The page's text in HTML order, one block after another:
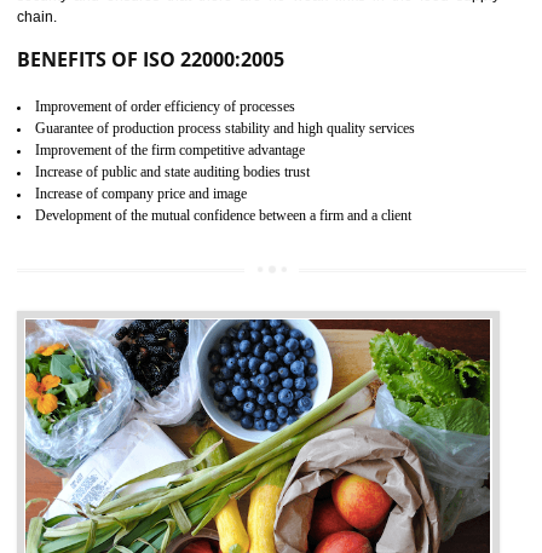
CERTIFICATION IN
DIBRUGARH
NEED OF ISO 22000:2005 (FSMS)
Food , no doubt , is one of the basic amenities and thus food
should be one of the main concern . Food failures can be life taking
hazardous so to save one’s life International standards introduced ISO
food ,i.e Food safety management systems. This standard
security and ensures that there are no weak links in the food